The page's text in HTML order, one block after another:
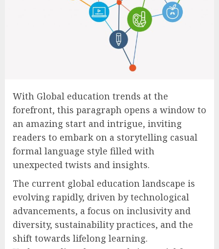
With Global education trends at the
forefront, this paragraph opens a window to
an amazing start and intrigue, inviting
readers to embark on a storytelling casual
formal language style filled with
unexpected twists and insights.
The current global education landscape is
evolving rapidly, driven by technological
advancements, a focus on inclusivity and
diversity, sustainability practices, and the
shift towards lifelong learning.